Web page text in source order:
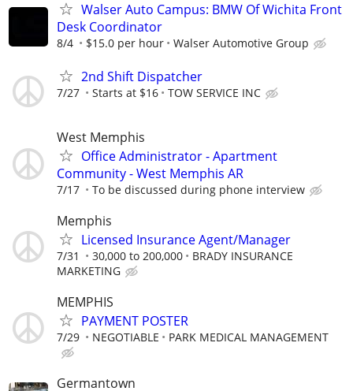
Walser Auto Campus: BMW Of Wichita Front
Desk Coordinator
8/4 $15.0 per hour Walser Automotive Group
2nd Shift Dispatcher
7/27 Starts at $16 TOW SERVICE INC
West Memphis
Office Administrator - Apartment
Community - West Memphis AR
7/17 To be discussed during phone interview
Memphis
Licensed Insurance Agent/Manager
7/31 30,000 to 200,000
BRADY INSURANCE
MARKETING
MEMPHIS
PAYMENT POSTER
7/29 NEGOTIABLE PARK MEDICAL MANAGEMENT
Germantown